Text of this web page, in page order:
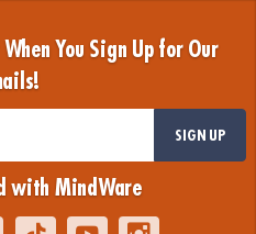
You Sign Up for Our
SIGN UP
with MindWare